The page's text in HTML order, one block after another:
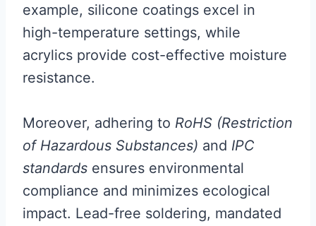
example, silicone coatings excel in
high-temperature settings, while
acrylics provide cost-effective moisture
resistance.
Moreover, adhering to RoHS (Restriction
of Hazardous Substances) and IPC
standards ensures environmental
compliance and minimizes ecological
impact. Lead-free soldering, mandated